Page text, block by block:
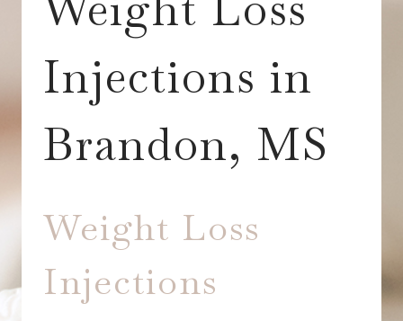
Injections in
Brandon, MS
Weight Loss
Injections